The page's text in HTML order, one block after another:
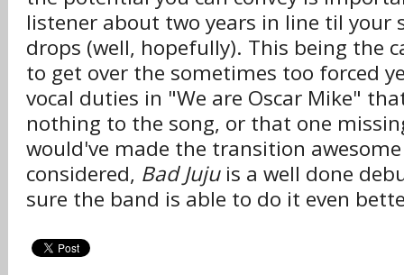
listener about two years in line til your
drops (well, hopefully). This being the
to get over the sometimes too forced
vocal duties in "We are Oscar Mike"
nothing to the song, or that one
would've made the transition
considered, Bad Jujuis a well done
sure the band is able to do it even